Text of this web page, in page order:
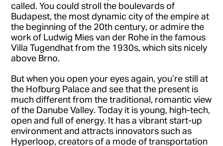
called. You could stroll the boulevards of
Budapest, the most dynamic city of the empire at
the beginning of the 20th century, or admire the
work of Ludwig Mies van der Rohe in the famous
Villa Tugendhat from the 1930s, which sits nicely
above Brno.
But when you open your eyes again, you’re still at
the Hofburg Palace and see that the present is
much different from the traditional, romantic view
of the Danube Valley. Today it is young, high-tech,
open and full of energy. It has a vibrant start-up
environment and attracts innovators such as
Hyperloop, creators of a mode of transportation